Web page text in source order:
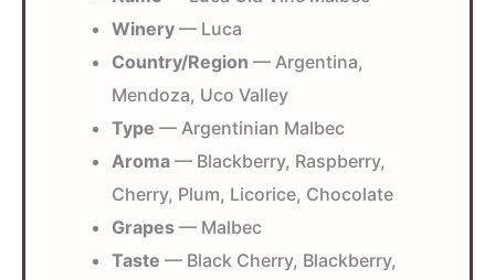
Winery — Luca
Country/Region — Argentina,
Mendoza, Uco Valley
Type — Argentinian Malbec
Aroma — Blackberry, Raspberry,
Cherry, Plum, Licorice, Chocolate
Grapes — Malbec
Taste — Black Cherry, Blackberry,